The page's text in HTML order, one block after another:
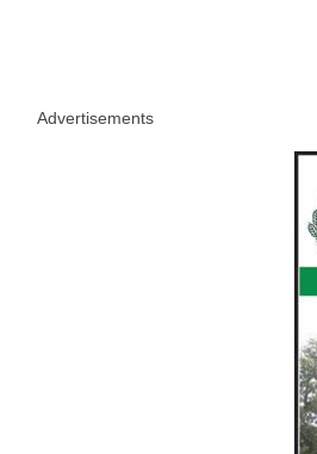
Advertisements